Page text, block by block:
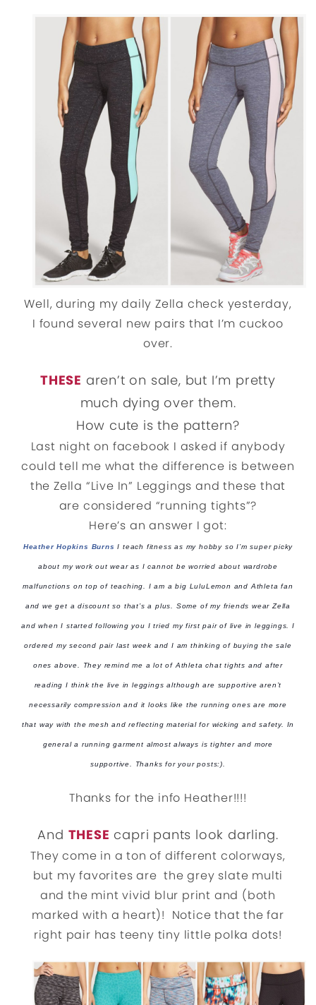
Well, during my daily Zella check yesterday,
I found several new pairs that I’m cuckoo
over.
THESE aren’t on sale, but I’m pretty
much dying over them.
How cute is the pattern?
Last night on facebook I asked if anybody
could tell me what the difference is between
the Zella “Live In” Leggings and these that
are considered “running tights”?
Here’s an answer I got:
Heather Hopkins Burns I teach fitness as my hobby so I’m super picky
about my work out wear as I cannot be worried about wardrobe
malfunctions on top of teaching. I am a big LuluLemon and Athleta fan
and we get a discount so that’s a plus. Some of my friends wear Zella
andwhen I started following you I tried my first pair of live in leggings. I
ordered my second pair last week and I am thinking of buying the sale
ones above. They remind me a lot of Athleta chat tights and after
reading I think the live in leggings although are supportive aren’t
necessarily compression and it looks like the running ones are more
that way with the mesh and reflecting material for wicking and safety. In
general a running garment almost always is tighter and more
supportive. Thanks for your posts:).
Thanks for the info Heather!!!!
And THESE capri pants look darling.
They come in a ton of different colorways,
but my favorites are the grey slate multi
and the mint vivid blur print and (both
marked with a heart)! Notice that the far
right pair has teeny tiny little polka dots!